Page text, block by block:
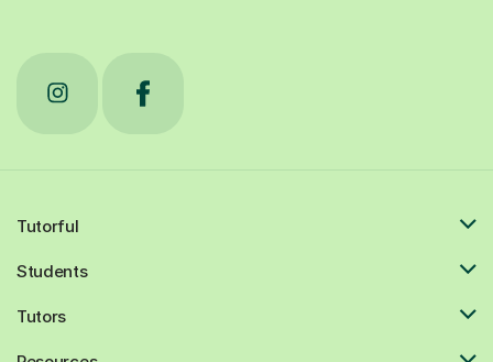
Tutorful
Students
Tutors